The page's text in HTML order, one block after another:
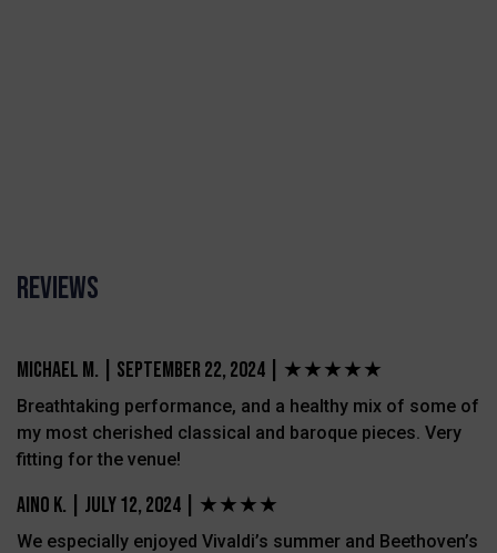
Reviews
Michael M. September 22, 2024 | ★★★★★
Breathtaking performance, and a healthy mix of some of
my most cherished classical and baroque pieces. Very
fitting for the venue!
Aino K. July 12, 2024 | ★★★★
We especially enjoyed Vivaldi’s summer and Beethoven’s